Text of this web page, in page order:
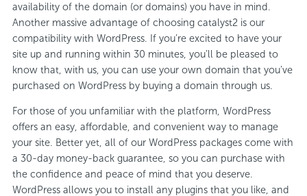
availability of the domain (or domains) you have in mind.
Another massive advantage of choosing catalyst2 is our
compatibility with WordPress. If you’re excited to have your
site up and running within 30 minutes, you’ll be pleased to
know that, with us, you can use your own domain that you’ve
purchased on WordPress by buying a domain through us.
For those of you unfamiliar with the platform, WordPress
offers an easy, affordable, and convenient way to manage
your site. Better yet, all of our WordPress packages come with
a 30-day money-back guarantee, so you can purchase with
the confidence and peace of mind that you deserve.
WordPress allows you to install any plugins that you like, and